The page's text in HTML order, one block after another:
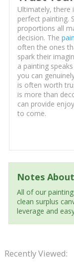
Ultimately, there
perfect painting.
proportions all
decision. The
often the ones
spark their
a painting
you can
is often worth
is more than
can provide
to come.
Notes
All of our
clean surplus
leverage and
Recently Viewed: